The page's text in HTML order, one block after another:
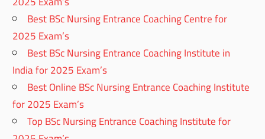
Best BSc Nursing Entrance Coaching Centre for
2025 Exam’s
Best BSc Nursing Entrance Coaching Institute in
India for 2025 Exam’s
Best Online BSc Nursing Entrance Coaching Institute
for 2025 Exam’s
Top BSc Nursing Entrance Coaching Institute for